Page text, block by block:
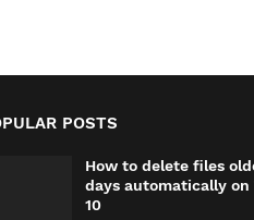
POSTS
How to delete files
days automatically on
10